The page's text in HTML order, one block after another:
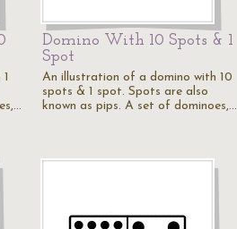
Domino With 10 Spots & 1
Spot
An illustration of a domino with 10
spots & 1 spot. Spots are also
known as pips. A set of dominoes,…